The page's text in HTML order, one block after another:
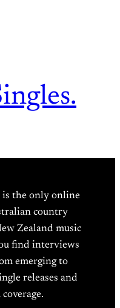
the only online
country
Zealand music
find interviews
emerging to
releases and